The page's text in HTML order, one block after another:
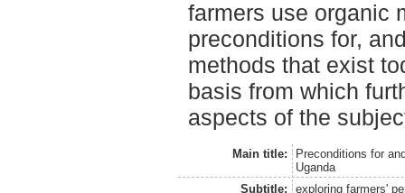
farmers use organic
preconditions for,
methods that exist
basis from which
aspects of the
Main title:
Preconditions for
Uganda
Subtitle:
exploring farmers'